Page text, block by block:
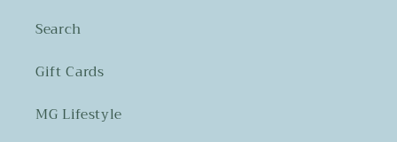
Search
Gift Cards
MG Lifestyle